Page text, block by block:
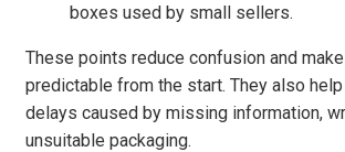
boxes used by small sellers.
These points reduce confusion and
predictable from the start. They also
delays caused by missing information,
unsuitable packaging.